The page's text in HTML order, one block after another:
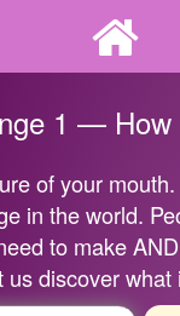
1 — How
of your
in the world.
to make
us discover